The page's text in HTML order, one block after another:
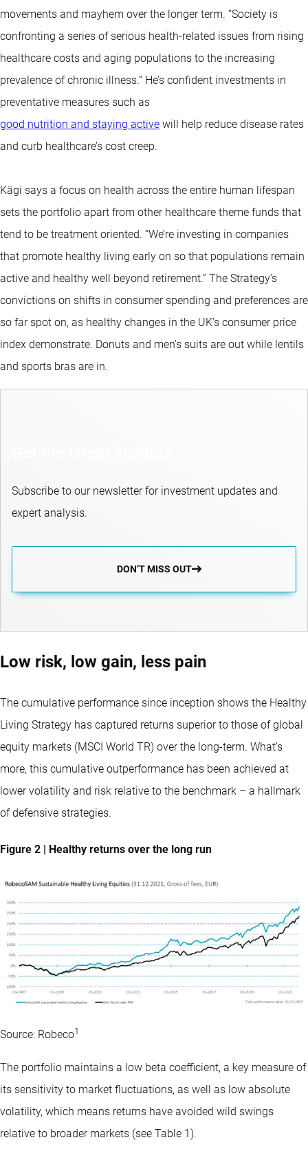
movements and mayhem over the longer term. “Society is
confronting a series of serious health-related issues from rising
healthcare costs and aging populations to the increasing
prevalence of chronic illness.” He’s confident investments in
preventative measures such as
good nutrition and staying active will help reduce disease rates
and curb healthcare’s cost creep.
Kägi says a focus on health across the entire human lifespan
sets the portfolio apart from other healthcare theme funds that
tend to be treatment oriented. “We’re investing in companies
that promote healthy living early on so that populations remain
active and healthy well beyond retirement.” The Strategy’s
convictions on shifts in consumer spending and preferences are
so far spot on, as healthy changes in the UK’s consumer price
index demonstrate. Donuts and men’s suits are out while lentils
and sports bras are in.
Subscribe to our newsletter for investment updates and
expert analysis.
DON’T MISS OUT
Low risk, low gain, less pain
The cumulative performance since inception shows the Healthy
Living Strategy has captured returns superior to those of global
equity markets (MSCI World TR) over the long-term. What’s
more, this cumulative outperformance has been achieved at
lower volatility and risk relative to the benchmark – a hallmark
of defensive strategies.
Figure 2 | Healthy returns over the long run
Source: Robeco1
The portfolio maintains a low beta coefficient, a key measure of
its sensitivity to market fluctuations, as well as low absolute
volatility, which means returns have avoided wild swings
relative to broader markets (see Table 1).